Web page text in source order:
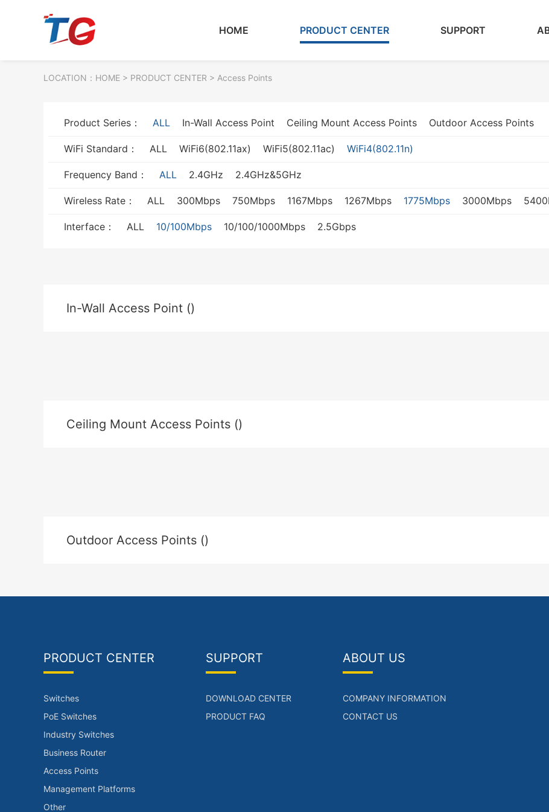
HOME PRODUCT CENTER SUPPORT
LOCATION： HOME > PRODUCT CENTER > Access Points
Product Series： ALL In-Wall Access Point Ceiling Mount Access Points Outdoor Access Points
WiFi Standard： ALL WiFi6(802.11ax) WiFi5(802.11ac) WiFi4(802.11n)
Frequency Band： ALL 2.4GHz 2.4GHz&5GHz
Wireless Rate： ALL 300Mbps 750Mbps 1167Mbps 1267Mbps 1775Mbps 3000Mbps
Interface： ALL 10/100Mbps 10/100/1000Mbps 2.5Gbps
In-Wall Access Point ()
Ceiling Mount Access Points ()
Outdoor Access Points ()
PRODUCT CENTER
Switches
PoE Switches
Industry Switches
Business Router
Access Points
Management Platforms
Other
SUPPORT
DOWNLOAD CENTER
PRODUCT FAQ
ABOUT US
COMPANY INFORMATION
CONTACT US